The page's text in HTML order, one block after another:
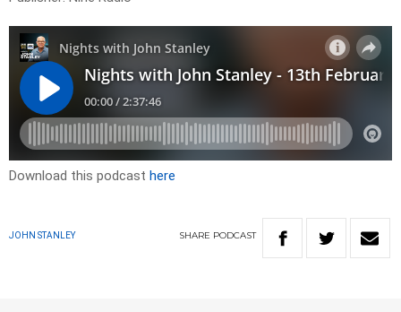
Download this podcast here
JOHN STANLEY SHARE PODCAST